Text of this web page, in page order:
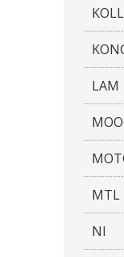
LAM
MTL
NI